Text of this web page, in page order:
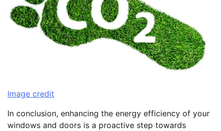
Image credit
In conclusion, enhancing the energy efficiency of your
windows and doors is a proactive step towards